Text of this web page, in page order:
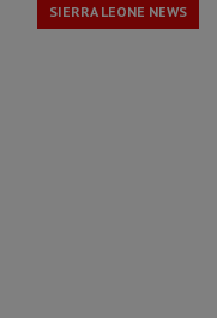
SIERRA LEONE NEWS